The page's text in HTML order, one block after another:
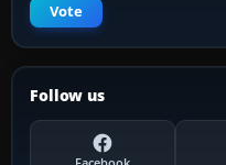
Vote
Follow us